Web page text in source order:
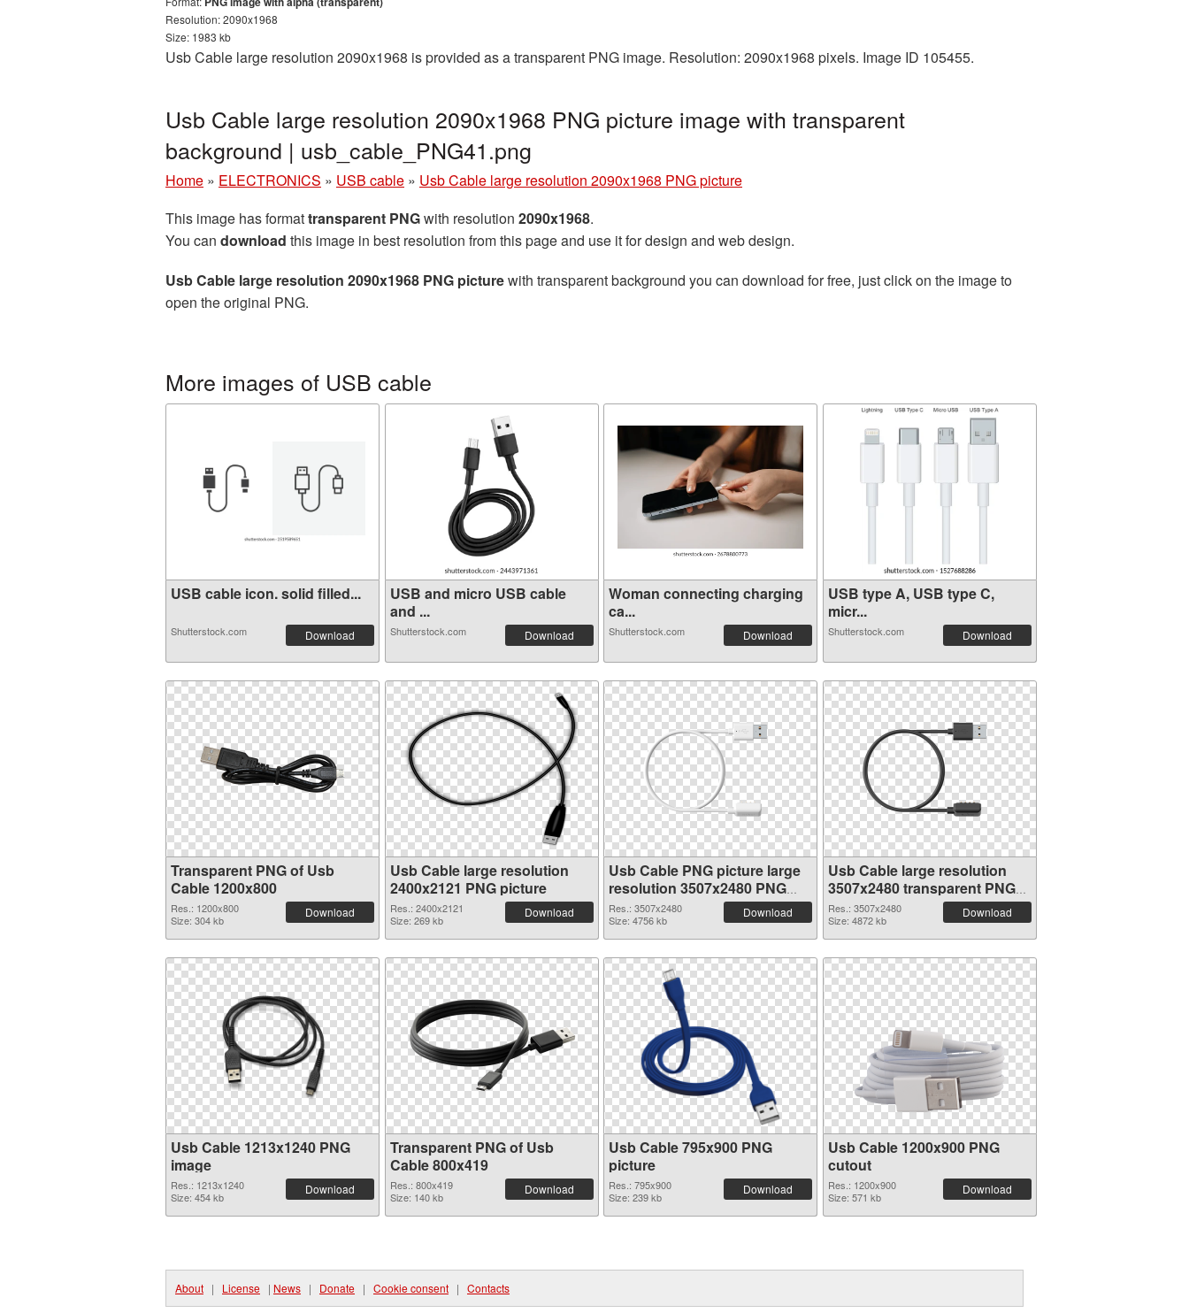
Resolution: 2090x1968
Size: 1983 kb
Usb Cable large resolution 2090x1968 is provided as a transparent PNG image. Resolution: 2090x1968 pixels. Image ID 105455.
Usb Cable large resolution 2090x1968 PNG picture image with transparent
background | usb_cable_PNG41.png
Home » ELECTRONICS » USB cable » Usb Cable large resolution 2090x1968 PNG picture
This image has formattransparent PNGwith resolution 2090x1968.
You can download this image in best resolution from this page and use it for design and web design.
Usb Cable large resolution 2090x1968 PNG picturewith transparent background you can download for free, just click on the image to
open the original PNG.
More images of USB cable
USB cable icon. solid filled...
Shutterstock.com Download
USB and micro USB cable
and ...
Shutterstock.com Download
Woman connecting charging
ca...
Shutterstock.com Download
USB type A, USB type C,
micr...
Shutterstock.com Download
Transparent PNG of Usb
Cable 1200x800
Res.: 1200x800
Size: 304 kb
Download
Usb Cable large resolution
2400x2121 PNG picture
Res.: 2400x2121
Size: 269 kb
Download
Usb Cable PNG picture large
resolution 3507x2480 PNG
cutout
Res.: 3507x2480
Size: 4756 kb
Download
Usb Cable large resolution
3507x2480 transparent PNG
graphic
Res.: 3507x2480
Size: 4872 kb
Download
Usb Cable 1213x1240 PNG
image
Res.: 1213x1240
Size: 454 kb
Download
Transparent PNG of Usb
Cable 800x419
Res.: 800x419
Size: 140 kb
Download
Usb Cable 795x900 PNG
picture
Res.: 795x900
Size: 239 kb
Download
Usb Cable 1200x900 PNG
cutout
Res.: 1200x900
Size: 571 kb
Download
About | License | News | Donate | Cookie consent | Contacts